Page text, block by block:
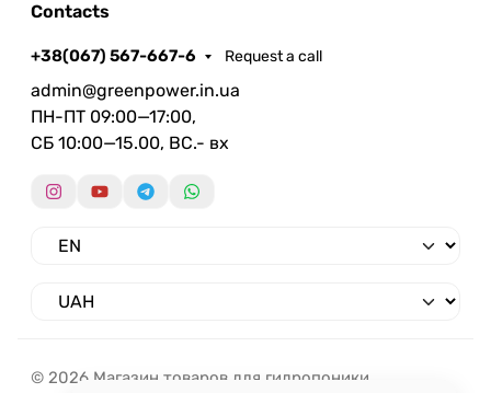
Contacts
+38(067) 567-667-6 Request a call
admin@greenpower.in.ua
ПН-ПТ 09:00—17:00,
СБ 10:00—15.00, ВС.- вх
© 2026 Магазин товаров для гидропоники.